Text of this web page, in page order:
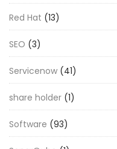
Red Hat (13)
SEO (3)
Servicenow (41)
share holder (1)
Software (93)